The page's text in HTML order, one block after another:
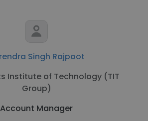
Singh Rajpoot
Institute of Technology (TIT
Group)
Account Manager